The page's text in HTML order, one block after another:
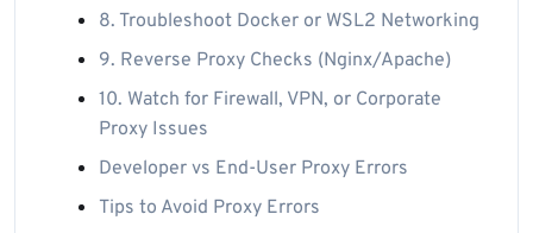
8. Troubleshoot Docker or WSL2 Networking
9. Reverse Proxy Checks (Nginx/Apache)
10. Watch for Firewall, VPN, or Corporate
Proxy Issues
Developer vs End-User Proxy Errors
Tips to Avoid Proxy Errors